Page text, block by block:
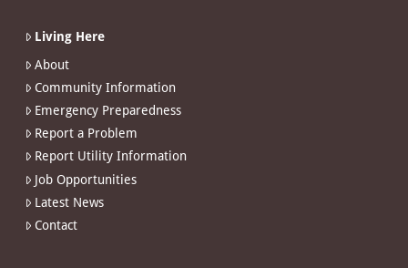
Living Here
About
Community Information
Emergency Preparedness
Report a Problem
Report Utility Information
Job Opportunities
Latest News
Contact